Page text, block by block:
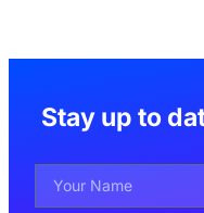
Stay up to